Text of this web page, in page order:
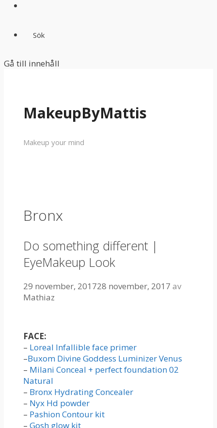
Sök
Gå till innehåll
MakeupByMattis
Makeup your mind
Bronx
Do something different |
EyeMakeup Look
29 november, 201728 november, 2017 av
Mathiaz
FACE:
– Loreal Infallible face primer
–Buxom Divine Goddess Luminizer Venus
– Milani Conceal + perfect foundation 02
Natural
– Bronx Hydrating Concealer
– Nyx Hd powder
– Pashion Contour kit
– Gosh glow kit